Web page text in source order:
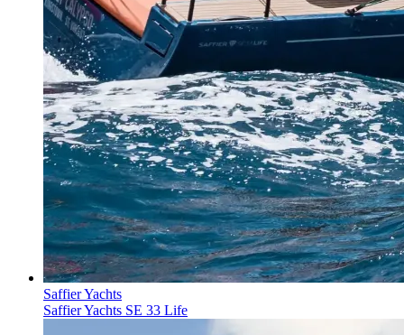
Saffier Yachts
Saffier Yachts SE 33 Life